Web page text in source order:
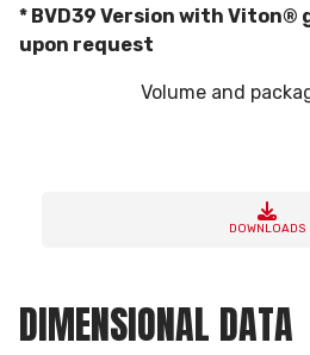
* BVD39 Version with Viton®
upon request
Volume and
DOWNLOADS
DIMENSIONAL DATA